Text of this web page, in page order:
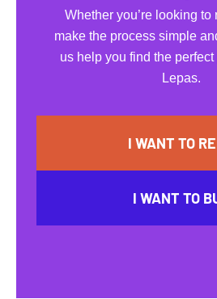
Whether you’re looking to
make the process simple
us help you find the
Lepas.
I WANT TO
I WANT TO